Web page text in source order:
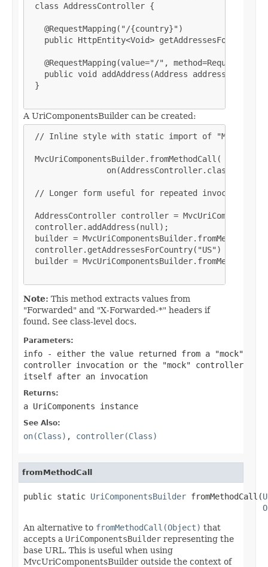
class AddressController {
   @RequestMapping("/{country}")
public HttpEntity<Void>
@RequestMapping(value="/",
public void addAddress(Address address) { ...
}
A UriComponentsBuilder can be created:
// Inline style with static import of
MvcUriComponentsBuilder.fromMethodCall(
// Longer form useful for repeated invocation
AddressController controller =
controller.addAddress(null);
builder =
controller.getAddressesForCountry("US")
builder =
Note: This method extracts values from
"Forwarded" and "X-Forwarded-*" headers if
found. See class-level docs.
Parameters:
info - either the value returned from a "mock"
controller invocation or the "mock" controller
itself after an invocation
Returns:
a UriComponents instance
See Also:
on(Class) , controller(Class)
fromMethodCall
public static UriComponentsBuilder fromMethodCall(
An alternative to fromMethodCall(Object) that
accepts a UriComponentsBuilder representing the
base URL. This is useful when using
MvcUriComponentsBuilder outside the context of